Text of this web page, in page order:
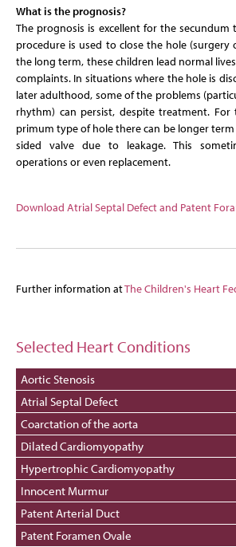
What is the prognosis?
The prognosis is excellent for the secundum
procedure is used to close the hole (surgery
the long term, these children lead normal
complaints. In situations where the hole is
later adulthood, some of the problems
rhythm) can persist, despite treatment.
primum type of hole there can be longer
sided valve due to leakage. This
operations or even replacement.
Download Atrial Septal Defect and Patent
Further information atThe Children's Heart
Selected Heart Conditions
Aortic Stenosis
Atrial Septal Defect
Coarctation of the aorta
Dilated Cardiomyopathy
Hypertrophic Cardiomyopathy
Innocent Murmur
Patent Arterial Duct
Patent Foramen Ovale